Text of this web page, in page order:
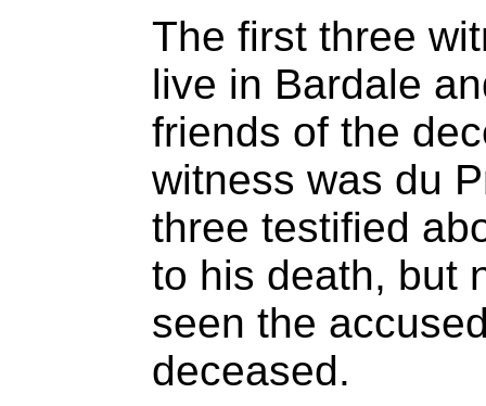
The first three
live in Bardale
friends of the
witness was du
three testified
to his death, but
seen the
deceased.